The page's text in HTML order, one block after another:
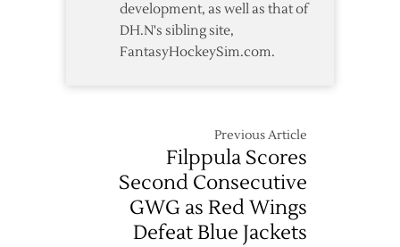
development, as well as that of
DH.N's sibling site,
FantasyHockeySim.com.
Previous Article
Filppula Scores
Second Consecutive
GWG as Red Wings
Defeat Blue Jackets